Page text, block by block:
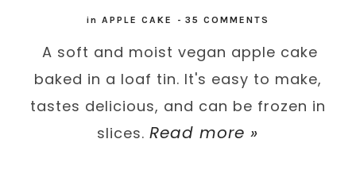
in APPLE CAKE - 35 COMMENTS
A soft and moist vegan apple cake
baked in a loaf tin. It's easy to make,
tastes delicious, and can be frozen in
slices.Read more »